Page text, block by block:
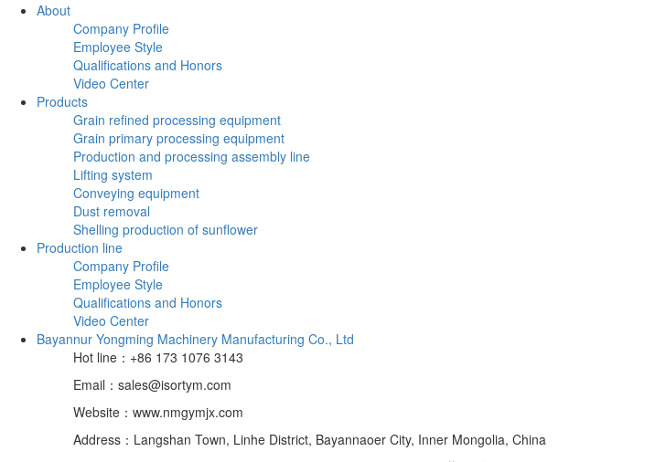
About
Company Profile
Employee Style
Qualifications and Honors
Video Center
Products
Grain refined processing equipment
Grain primary processing equipment
Production and processing assembly line
Lifting system
Conveying equipment
Dust removal
Shelling production of sunflower
Production line
Company Profile
Employee Style
Qualifications and Honors
Video Center
Bayannur Yongming Machinery Manufacturing Co., Ltd
Hot line：+86 173 1076 3143
Email：sales@isortym.com
Website：www.nmgymjx.com
Address：Langshan Town, Linhe District, Bayannaoer City, Inner Mongolia, China